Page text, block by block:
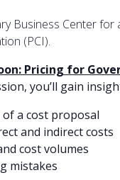
Business Center
(PCI).
Pricing for
you’ll gain
a cost proposal
and indirect costs
cost volumes
mistakes